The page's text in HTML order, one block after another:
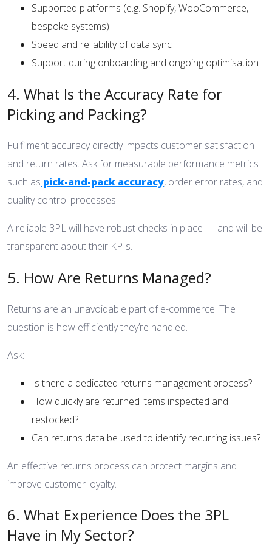
Supported platforms (e.g. Shopify, WooCommerce,
bespoke systems)
Speed and reliability of data sync
Support during onboarding and ongoing optimisation
4. What Is the Accuracy Rate for
Picking and Packing?
Fulfilment accuracy directly impacts customer satisfaction
and return rates. Ask for measurable performance metrics
such as pick-and-pack accuracy, order error rates, and
quality control processes.
A reliable 3PL will have robust checks in place — and will be
transparent about their KPIs.
5. How Are Returns Managed?
Returns are an unavoidable part of e-commerce. The
question is how efficiently they’re handled.
Ask:
Is there a dedicated returns management process?
How quickly are returned items inspected and
restocked?
Can returns data be used to identify recurring issues?
An effective returns process can protect margins and
improve customer loyalty.
6. What Experience Does the 3PL
Have in My Sector?